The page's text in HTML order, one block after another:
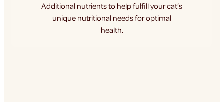
Additional nutrients to help fulfill your cat’s
unique nutritional needs for optimal
health.